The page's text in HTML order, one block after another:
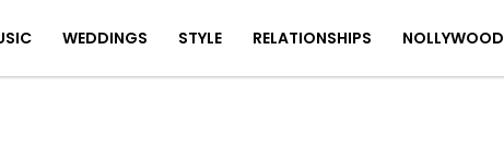
WEDDINGS STYLE RELATIONSHIPS NOLLYWOOD